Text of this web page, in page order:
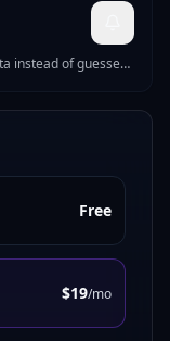
instead of guesses.
Free
$19/mo